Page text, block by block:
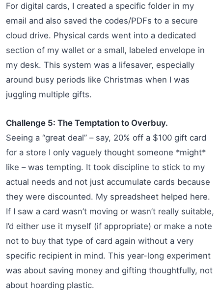
For digital cards, I created a specific folder in my
email and also saved the codes/PDFs to a secure
cloud drive. Physical cards went into a dedicated
section of my wallet or a small, labeled envelope in
my desk. This system was a lifesaver, especially
around busy periods like Christmas when I was
juggling multiple gifts.
Challenge 5: The Temptation to Overbuy.
Seeing a “great deal” – say, 20% off a $100 gift card
for a store I only vaguely thought someone *might*
like – was tempting. It took discipline to stick to my
actual needs and not just accumulate cards because
they were discounted. My spreadsheet helped here.
If I saw a card wasn’t moving or wasn’t really suitable,
I’d either use it myself (if appropriate) or make a note
not to buy that type of card again without a very
specific recipient in mind. This year-long experiment
was about saving money and gifting thoughtfully, not
about hoarding plastic.